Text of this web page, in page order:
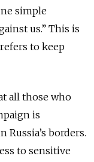
simple
us.” This is
to keep
all those who
is
borders.
to sensitive